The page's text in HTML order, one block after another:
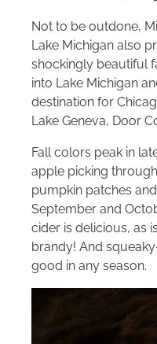
Not to be outdone,
Lake Michigan also
shockingly beautiful
into Lake Michigan
destination for
Lake Geneva, Door
Fall colors peak in
apple picking
pumpkin patches
September and
cider is delicious, as
brandy! And
good in any season.